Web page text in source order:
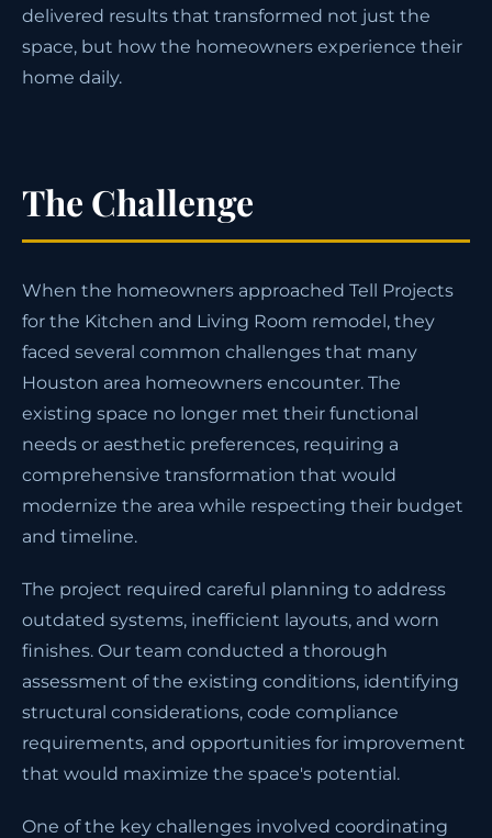
delivered results that transformed not just the
space, but how the homeowners experience their
home daily.
The Challenge
When the homeowners approached Tell Projects
for the Kitchen and Living Room remodel, they
faced several common challenges that many
Houston area homeowners encounter. The
existing space no longer met their functional
needs or aesthetic preferences, requiring a
comprehensive transformation that would
modernize the area while respecting their budget
and timeline.
The project required careful planning to address
outdated systems, inefficient layouts, and worn
finishes. Our team conducted a thorough
assessment of the existing conditions, identifying
structural considerations, code compliance
requirements, and opportunities for improvement
that would maximize the space's potential.
One of the key challenges involved coordinating